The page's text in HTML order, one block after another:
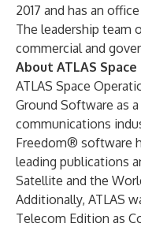
2017 and has an
The leadership team
commercial and
About ATLAS
ATLAS Space
Ground Software as
communications
Freedom® software
leading publications
Satellite and the
Additionally, ATLAS
Telecom Edition as